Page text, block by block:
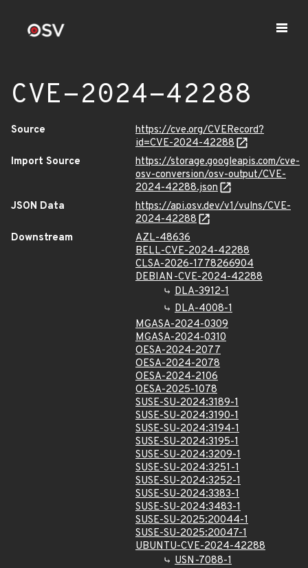
CVE-2024-42288
Source
https://cve.org/CVERecord?
id=CVE-2024-42288
Import Source
https://storage.googleapis.com/cve-
osv-conversion/osv-output/CVE-
2024-42288.json
JSON Data
https://api.osv.dev/v1/vulns/CVE-
2024-42288
Downstream
AZL-48636
BELL-CVE-2024-42288
CLSA-2026-1778266904
DEBIAN-CVE-2024-42288
DLA-3912-1
DLA-4008-1
MGASA-2024-0309
MGASA-2024-0310
OESA-2024-2077
OESA-2024-2078
OESA-2024-2106
OESA-2025-1078
SUSE-SU-2024:3189-1
SUSE-SU-2024:3190-1
SUSE-SU-2024:3194-1
SUSE-SU-2024:3195-1
SUSE-SU-2024:3209-1
SUSE-SU-2024:3251-1
SUSE-SU-2024:3252-1
SUSE-SU-2024:3383-1
SUSE-SU-2024:3483-1
SUSE-SU-2025:20044-1
SUSE-SU-2025:20047-1
UBUNTU-CVE-2024-42288
USN-7088-1